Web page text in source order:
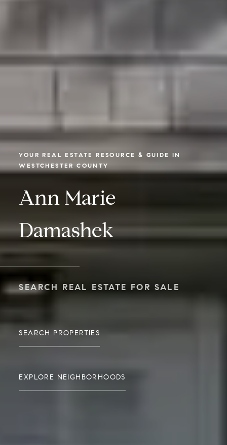
YOUR REAL ESTATE RESOURCE & GUIDE IN
WESTCHESTER COUNTY
Ann Marie
Damashek
SEARCH REAL ESTATE FOR SALE
SEARCH PROPERTIES
EXPLORE NEIGHBORHOODS